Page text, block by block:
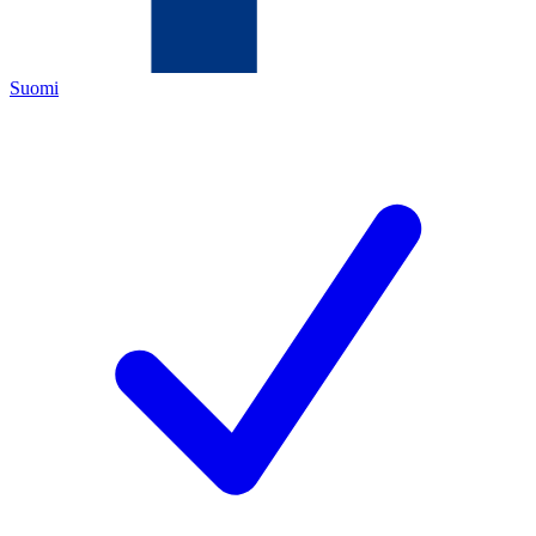
Suomi